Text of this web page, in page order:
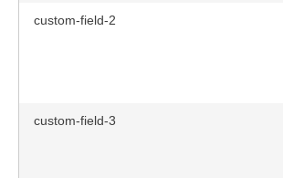
custom-field-2
custom-field-3